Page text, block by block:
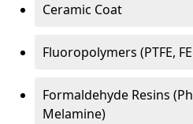
Ceramic Coat
Fluoropolymers (PTFE,
Formaldehyde Resins
Melamine)